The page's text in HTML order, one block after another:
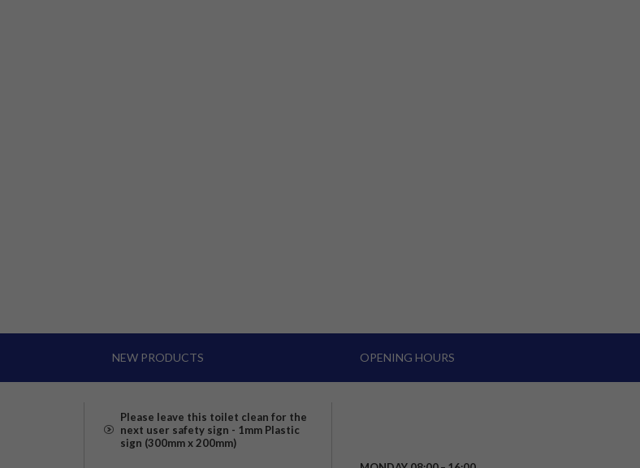
NEW PRODUCTS
Please leave this toilet clean for the
next user safety sign - 1mm Plastic
sign (300mm x 200mm)
OPENING HOURS